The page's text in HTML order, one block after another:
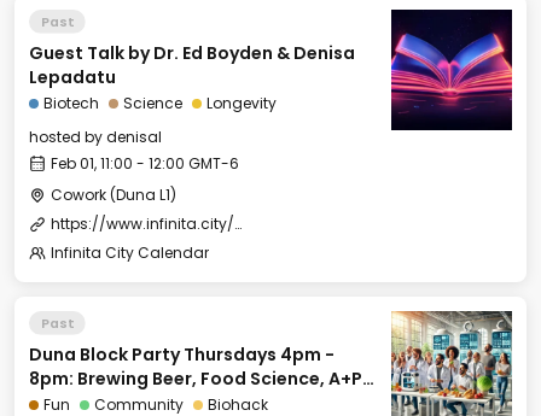
Past
Guest Talk by Dr. Ed Boyden & Denisa
Lepadatu
Biotech Science
Longevity
hosted bydenisal
Feb 01, 11:00 - 12:00 GMT-6
Cowork (Duna L1)
https://www.infinita.city/forever-2025/summer-school
Infinita City Calendar
Past
Duna Block Party Thursdays 4pm -
8pm: Brewing Beer, Food Science, A+P
for Biohackers and More
Fun Community
Biohack